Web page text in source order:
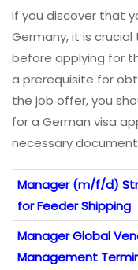
If you discover that
Germany, it is
before applying for
a prerequisite for
the job offer, you
for a German visa
necessary
Manager (m/f/d)
for Feeder Shipping
Manager Global
Management